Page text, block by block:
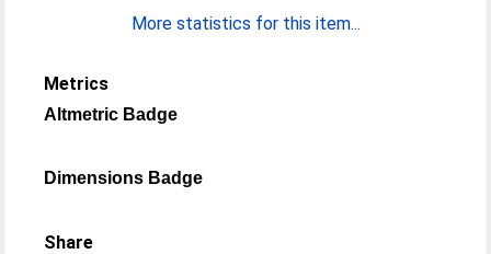
More statistics for this item...
Metrics
Altmetric Badge
Dimensions Badge
Share